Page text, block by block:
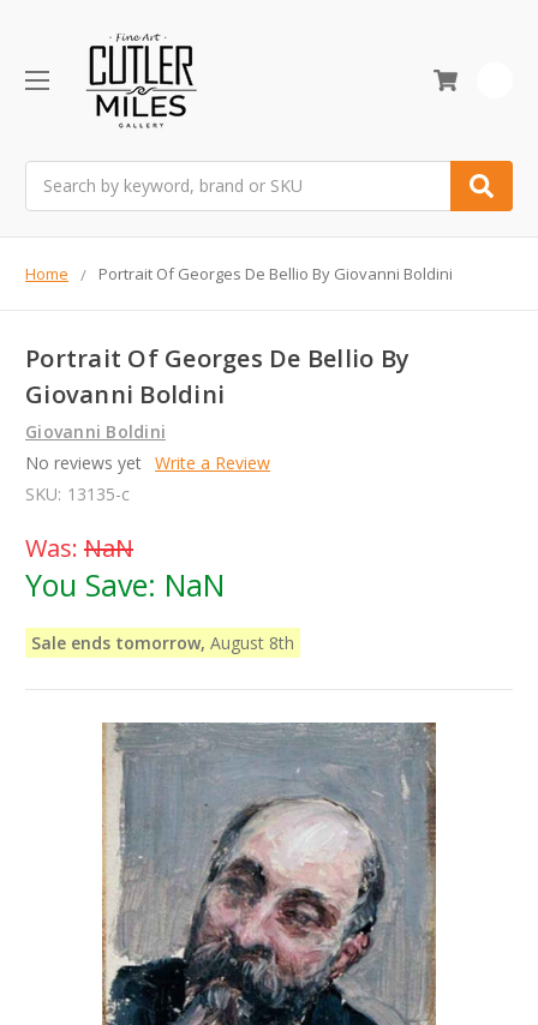
Home Portrait Of Georges De Bellio By Giovanni Boldini
Portrait Of Georges De Bellio By
Giovanni Boldini
Giovanni Boldini
No reviews yet Write a Review
SKU: 13135-c
Was: NaN
You Save: NaN
Sale ends tomorrow, August 8th